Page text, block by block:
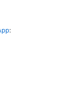
: